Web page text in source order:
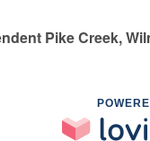
Pike Creek,